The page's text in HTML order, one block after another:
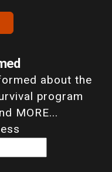
about the
program
MORE...